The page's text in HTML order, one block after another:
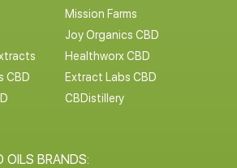
Mission Farms
Joy Organics CBD
Healthworx CBD
CBD
Extract Labs CBD
CBDistillery
OILS BRANDS: